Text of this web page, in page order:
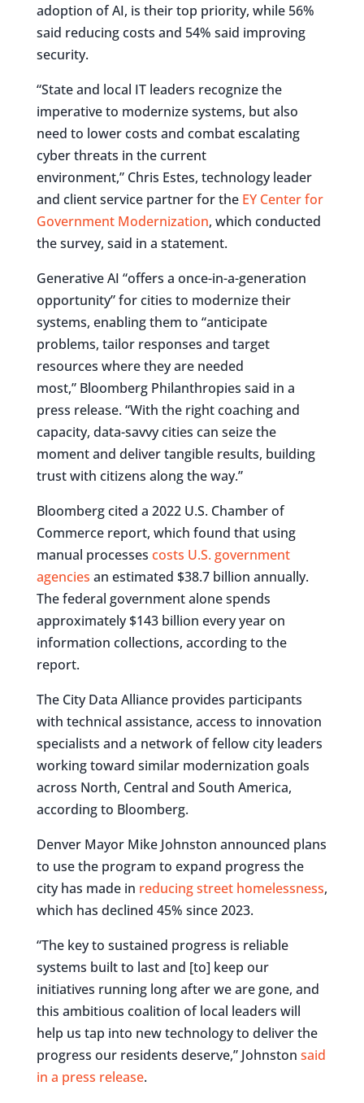
adoption of AI, is their top priority, while 56%
said reducing costs and 54% said improving
security.
“State and local IT leaders recognize the
imperative to modernize systems, but also
need to lower costs and combat escalating
cyber threats in the current
environment,” Chris Estes, technology leader
and client service partner for the EY Center for
Government Modernization, which conducted
the survey, said in a statement.
Generative AI “offers a once-in-a-generation
opportunity” for cities to modernize their
systems, enabling them to “anticipate
problems, tailor responses and target
resources where they are needed
most,” Bloomberg Philanthropies said in a
press release. “With the right coaching and
capacity, data-savvy cities can seize the
moment and deliver tangible results, building
trust with citizens along the way.”
Bloomberg cited a 2022 U.S. Chamber of
Commerce report, which found that using
manual processes costs U.S. government
agencies an estimated $38.7 billion annually.
The federal government alone spends
approximately $143 billion every year on
information collections, according to the
report.
The City Data Alliance provides participants
with technical assistance, access to innovation
specialists and a network of fellow city leaders
working toward similar modernization goals
across North, Central and South America,
according to Bloomberg.
Denver Mayor Mike Johnston announced plans
to use the program to expand progress the
city has made in reducing street homelessness,
which has declined 45% since 2023.
“The key to sustained progress is reliable
systems built to last and [to] keep our
initiatives running long after we are gone, and
this ambitious coalition of local leaders will
help us tap into new technology to deliver the
progress our residents deserve,” Johnston said
in a press release.